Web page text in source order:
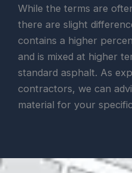
While the terms are
there are slight
contains a higher
and is mixed at higher
standard asphalt. As
contractors, we can
material for your